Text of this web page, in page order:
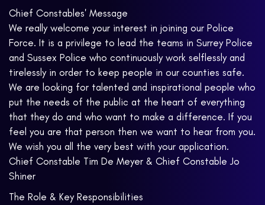
Chief Constables' Message
We really welcome your interest in joining our Police
Force. It is a privilege to lead the teams in Surrey Police
and Sussex Police who continuously work selflessly and
tirelessly in order to keep people in our counties safe.
We are looking for talented and inspirational people who
put the needs of the public at the heart of everything
that they do and who want to make a difference. If you
feel you are that person then we want to hear from you.
We wish you all the very best with your application.
Chief Constable Tim De Meyer & Chief Constable Jo
Shiner
The Role & Key Responsibilities